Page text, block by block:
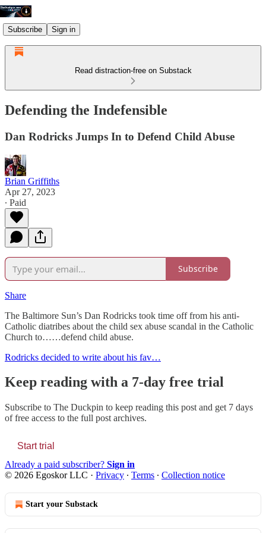
Subscribe Sign in
Read distraction-free on Substack
Defending the Indefensible
Dan Rodricks Jumps In to Defend Child Abuse
Brian Griffiths
Apr 27, 2023
∙ Paid
Subscribe
Share
The Baltimore Sun’s Dan Rodricks took time off from his anti-
Catholic diatribes about the child sex abuse scandal in the Catholic
Church to……defend child abuse.
Rodricks decided to write about his fav…
Keep reading with a 7-day free trial
Subscribe to The Duckpin to keep reading this post and get 7 days
of free access to the full post archives.
Start trial
Already a paid subscriber? Sign in
© 2026 Egoskor LLC · Privacy ∙ Terms ∙ Collection notice
Start your Substack